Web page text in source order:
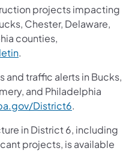
projects impacting
Chester, Delaware,
counties,
.
and traffic alerts in Bucks,
and Philadelphia
District6.
in District 6, including
projects, is available